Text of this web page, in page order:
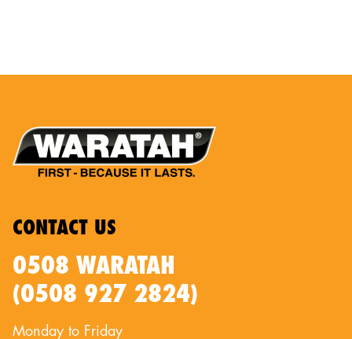
CONTACT US
0508 WARATAH
(0508 927 2824)
Monday to Friday